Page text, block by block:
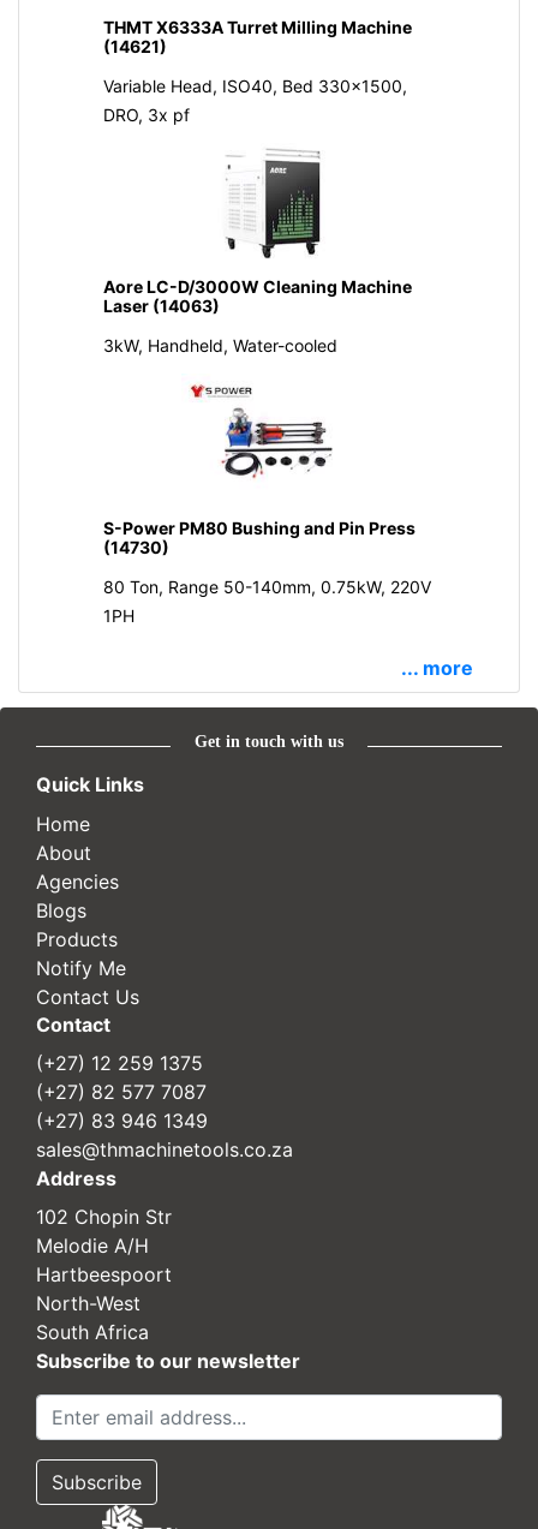
THMT X6333A Turret Milling Machine
(14621)
Variable Head, ISO40, Bed 330x1500,
DRO, 3x pf
Aore LC-D/3000W Cleaning Machine
Laser (14063)
3kW, Handheld, Water-cooled
S-Power PM80 Bushing and Pin Press
(14730)
80 Ton, Range 50-140mm, 0.75kW, 220V
1PH
... more
Get in touch with us
Quick Links
Home
About
Agencies
Blogs
Products
Notify Me
Contact Us
Contact
(+27) 12 259 1375
(+27) 82 577 7087
(+27) 83 946 1349
sales@thmachinetools.co.za
Address
102 Chopin Str
Melodie A/H
Hartbeespoort
North-West
South Africa
Subscribe to our newsletter